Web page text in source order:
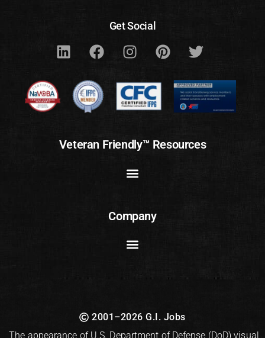
Get Social
Veteran Friendly™ Resources
Company
2001–2026 G.I. Jobs
The appearance of U.S. Department of Defense (DoD) visual